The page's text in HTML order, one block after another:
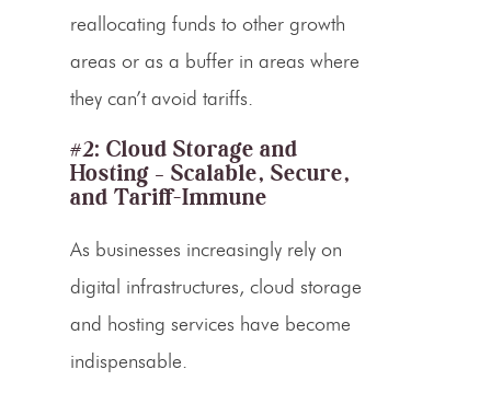
reallocating funds to other growth
areas or as a buffer in areas where
they can’t avoid tariffs.
#2: Cloud Storage and
Hosting – Scalable, Secure,
and Tariff-Immune
As businesses increasingly rely on
digital infrastructures, cloud storage
and hosting services have become
indispensable.